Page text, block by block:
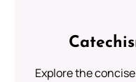
Explore the